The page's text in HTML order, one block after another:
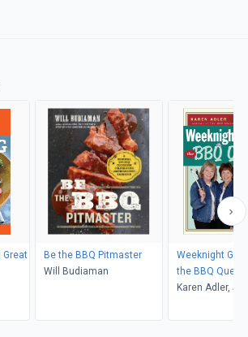
Great
Be the BBQ Pitmaster
Will Budiaman
Weeknight
the BBQ
Karen Adler,